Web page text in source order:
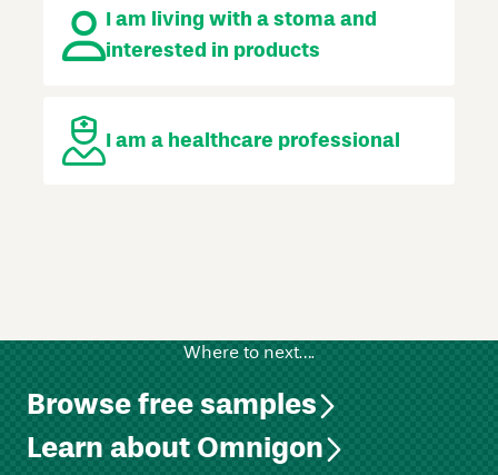
I am living with a stoma and
interested in products
I am a healthcare professional
Where to next….
Browse free samples
Learn about Omnigon